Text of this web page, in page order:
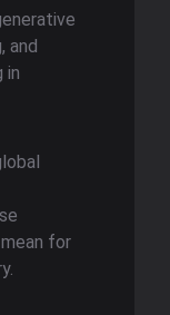
and
in
for